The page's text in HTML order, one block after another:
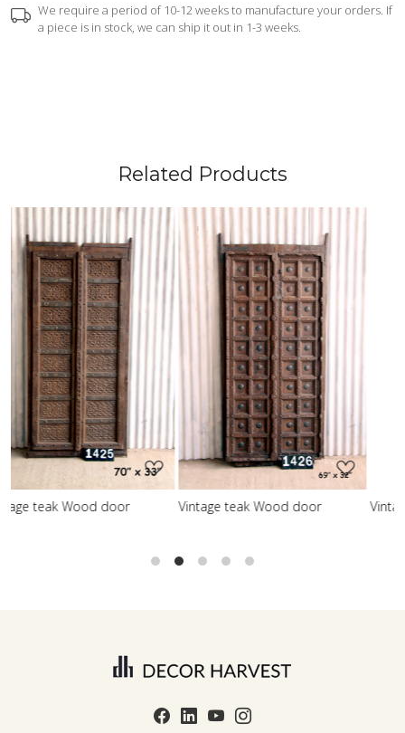
We require a period of 10-12 weeks to manufacture your orders. If
a piece is in stock, we can ship it out in 1-3 weeks.
Related Products
Vintage teak Wood door
Loading...
Vintage teak Wood door